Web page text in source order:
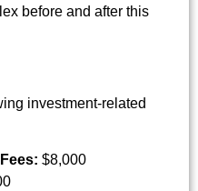
before and after this
investment-related
$8,000